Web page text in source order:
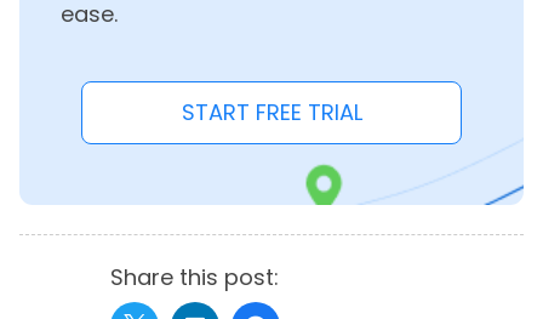
ease.
START FREE TRIAL
Share this post: